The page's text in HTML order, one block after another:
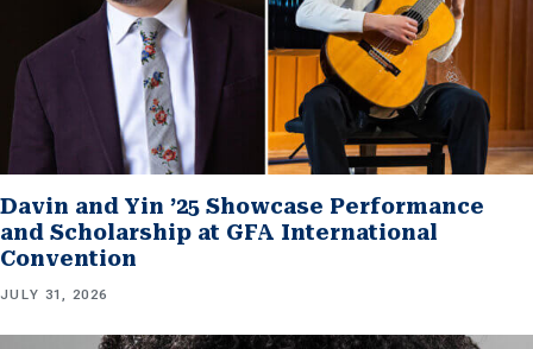
Davin and Yin ’25 Showcase Performance
and Scholarship at GFA International
Convention
JULY 31, 2026